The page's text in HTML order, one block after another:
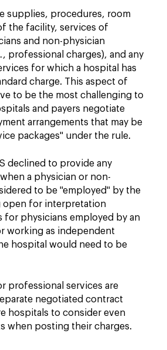
supplies, procedures, room
the facility, services of
and non-physician
, professional charges), and any
for which a hospital has
charge. This aspect of
to be the most challenging to
and payers negotiate
arrangements that may be
packages" under the rule.
declined to provide any
a physician or non-
to be "employed" by the
open for interpretation
for physicians employed by an
working as independent
hospital would need to be
professional services are
negotiated contract
hospitals to consider even
when posting their charges.